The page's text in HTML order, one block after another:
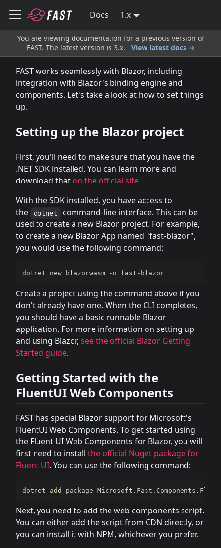
Docs 1.x
You are viewing documentation for a previous version of
FAST. The latest version is 3.x.
View latest docs →
FAST works seamlessly with Blazor, including
integration with Blazor's binding engine and
components. Let's take a look at how to set things
up.
Setting up the Blazor project
First, you'll need to make sure that you have the
.NET SDK installed. You can learn more and
download that on the official site.
With the SDK installed, you have access to
the
dotnet
command-line interface. This can be
used to create a new Blazor project. For example,
to create a new Blazor App named "fast-blazor",
you would use the following command:
dotnet new blazorwasm -o fast-blazor
Create a project using the command above if you
don't already have one. When the CLI completes,
you should have a basic runnable Blazor
application. For more information on setting up
and using Blazor, see the official Blazor Getting
Started guide.
Getting Started with the
FluentUI Web Components
FAST has special Blazor support for Microsoft's
FluentUI Web Components. To get started using
the Fluent UI Web Components for Blazor, you will
first need to install the official Nuget package for
Fluent UI. You can use the following command:
dotnet add package
Next, you need to add the web components script.
You can either add the script from CDN directly, or
you can install it with NPM, whichever you prefer.